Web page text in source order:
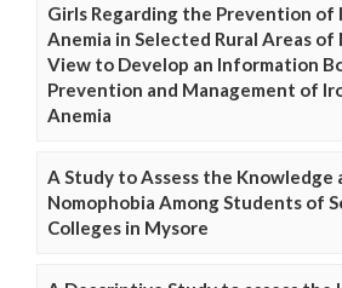
Girls Regarding the Prevention of
Anemia in Selected Rural Areas
View to Develop an Information
Prevention and Management of
Anemia
A Study to Assess the
Nomophobia Among Students of
Colleges in Mysore